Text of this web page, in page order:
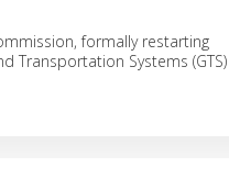
formally restarting
Transportation Systems (GTS)